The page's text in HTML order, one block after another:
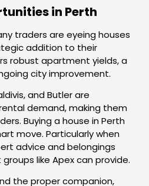
in Perth
traders are eyeing houses
addition to their
robust apartment yields, a
city improvement.
and Butler are
demand, making them
Buying a house in Perth
move. Particularly when
advice and belongings
like Apex can provide.
the proper companion,